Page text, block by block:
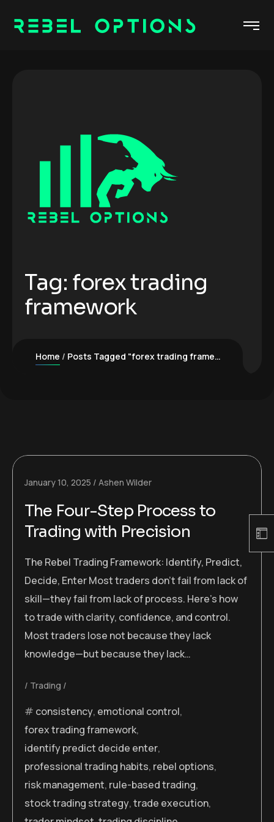
Tag: forex trading
framework
Home Posts Tagged "forex trading framework"
January 10, 2025 Ashen Wilder
The Four-Step Process to
Trading with Precision
The Rebel Trading Framework: Identify, Predict,
Decide, Enter Most traders don’t fail from lack of
skill—they fail from lack of process. Here’s how
to trade with clarity, confidence, and control.
Most traders lose not because they lack
knowledge—but because they lack…
Trading
consistency, emotional control,
forex trading framework,
identify predict decide enter,
professional trading habits, rebel options,
risk management, rule-based trading,
stock trading strategy,trade execution,